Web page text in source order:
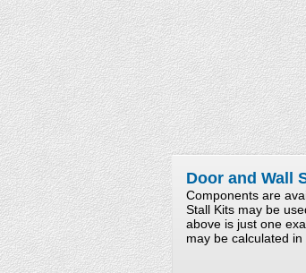
Door and Wall
Components are
Stall Kits may be
above is just one
may be calculated in